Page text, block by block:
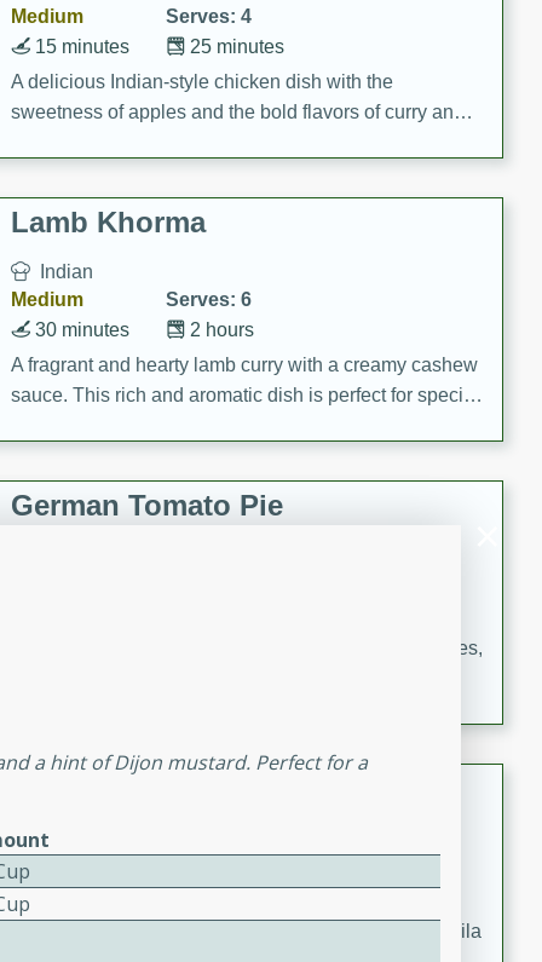
Medium
Serves: 4
25 minutes
15 minutes
A delicious Indian-style chicken dish with the
sweetness of apples and the bold flavors of curry and
Lamb Khorma
Indian
Medium
Serves: 6
2 hours
30 minutes
A fragrant and hearty lamb curry with a creamy cashew
sauce. This rich and aromatic dish is perfect for special
German Tomato Pie
A delicious German tomato pie with fresh tomato slices,
Mexican
Easy
Refreshing watermelon margaritas with a hint of tequila
a hint of Dijon mustard. Perfect for a